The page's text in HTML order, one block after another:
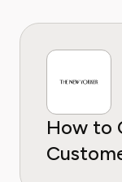
How to